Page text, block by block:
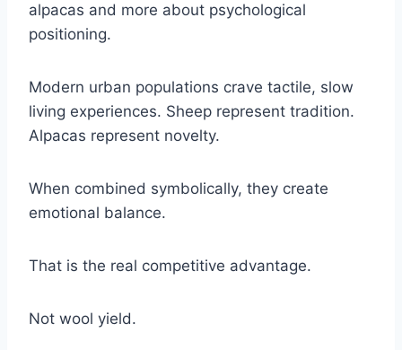
alpacas and more about psychological
positioning.
Modern urban populations crave tactile, slow
living experiences. Sheep represent tradition.
Alpacas represent novelty.
When combined symbolically, they create
emotional balance.
That is the real competitive advantage.
Not wool yield.